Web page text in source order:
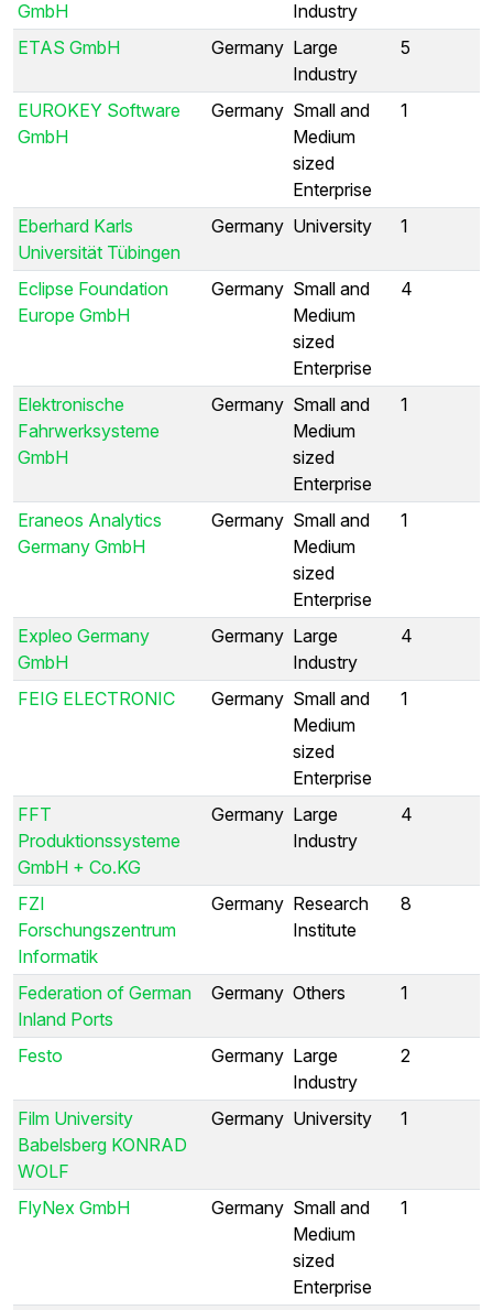
GmbH
Industry
ETAS GmbH
Germany Large
Industry
5
EUROKEY Software
GmbH
Germany Small and
Medium
sized
Enterprise
1
Eberhard Karls
Universität Tübingen
Germany University 1
Eclipse Foundation
Europe GmbH
Germany Small and
Medium
sized
Enterprise
4
Elektronische
Fahrwerksysteme
GmbH
Germany Small and
Medium
sized
Enterprise
1
Eraneos Analytics
Germany GmbH
Germany Small and
Medium
sized
Enterprise
1
Expleo Germany
GmbH
Germany Large
Industry
4
FEIG ELECTRONIC Germany Small and
Medium
sized
Enterprise
1
FFT
Produktionssysteme
GmbH + Co.KG
Germany Large
Industry
4
FZI
Forschungszentrum
Informatik
Germany Research
Institute
8
Federation of German
Inland Ports
Germany Others 1
Festo Germany Large
Industry
2
Film University
Babelsberg KONRAD
WOLF
Germany University 1
FlyNex GmbH Germany Small and
Medium
sized
Enterprise
1